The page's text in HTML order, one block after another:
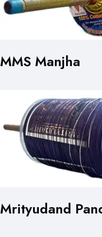
MMS Manjha
Mrityudand